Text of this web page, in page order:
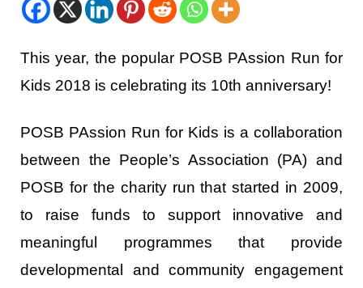
This year, the popular POSB PAssion Run for
Kids 2018 is celebrating its 10th anniversary!
POSB PAssion Run for Kids is a collaboration
between the People’s Association (PA) and
POSB for the charity run that started in 2009,
to raise funds to support innovative and
meaningful programmes that provide
developmental and community engagement